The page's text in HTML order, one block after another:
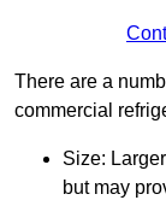
There are a
commercial
Size:
but may